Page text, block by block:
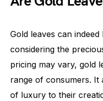
Gold leaves can
considering the
pricing may vary, gold
range of consumers. It
of luxury to their